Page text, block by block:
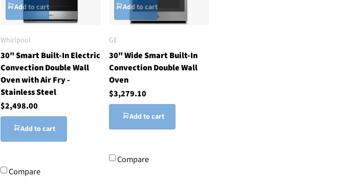
Add to cart
Whirlpool
30" Smart Built-In Electric
Convection Double Wall
Oven with Air Fry -
Stainless Steel
$2,498.00
Add to cart
Compare
Add to cart
GE
30" Wide Smart Built-In
Convection Double Wall
Oven
$3,279.10
Add to cart
Compare